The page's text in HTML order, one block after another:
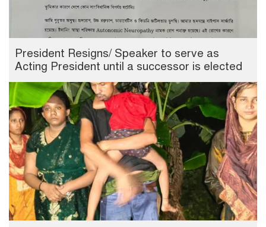
President Resigns/ Speaker to serve as
Acting President until a successor is elected